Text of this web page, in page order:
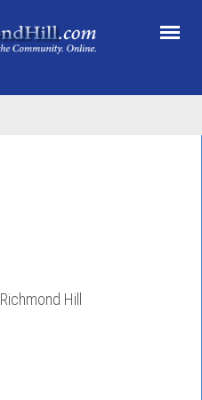
Richmond Hill